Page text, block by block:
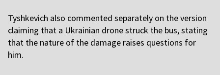
Tyshkevich also commented separately on the version
claiming that a Ukrainian drone struck the bus, stating
that the nature of the damage raises questions for
him.